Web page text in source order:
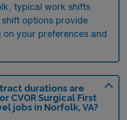
typical work shifts
shift options provide
on your preferences and
durations are
CVOR Surgical First
jobs in Norfolk, VA?